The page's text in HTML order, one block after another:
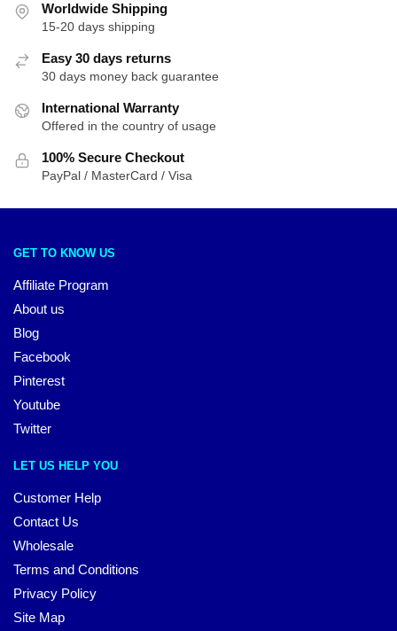
Worldwide Shipping
15-20 days shipping
Easy 30 days returns
30 days money back guarantee
International Warranty
Offered in the country of usage
100% Secure Checkout
PayPal / MasterCard / Visa
GET TO KNOW US
Affiliate Program
About us
Blog
Facebook
Pinterest
Youtube
Twitter
LET US HELP YOU
Customer Help
Contact Us
Wholesale
Terms and Conditions
Privacy Policy
Site Map